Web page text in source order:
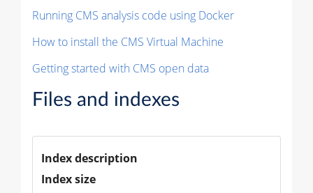
Running CMS analysis code using Docker
How to install the CMS Virtual Machine
Getting started with CMS open data
Files and indexes
Index description
Index size